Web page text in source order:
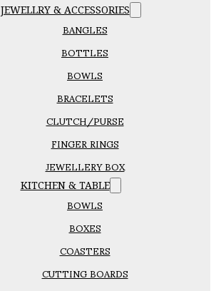
JEWELLRY & ACCESSORIES
BANGLES
BOTTLES
BOWLS
BRACELETS
CLUTCH/PURSE
FINGER RINGS
JEWELLERY BOX
KITCHEN & TABLE
BOWLS
BOXES
COASTERS
CUTTING BOARDS